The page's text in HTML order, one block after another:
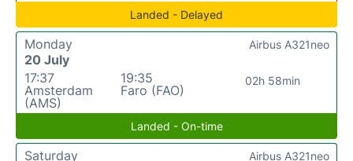
Landed - Delayed
Monday
20 July
17:37
Amsterdam
(AMS)
19:35
Faro (FAO)
02h 58min
Airbus A321neo
Landed - On-time
Saturday
Airbus A321neo